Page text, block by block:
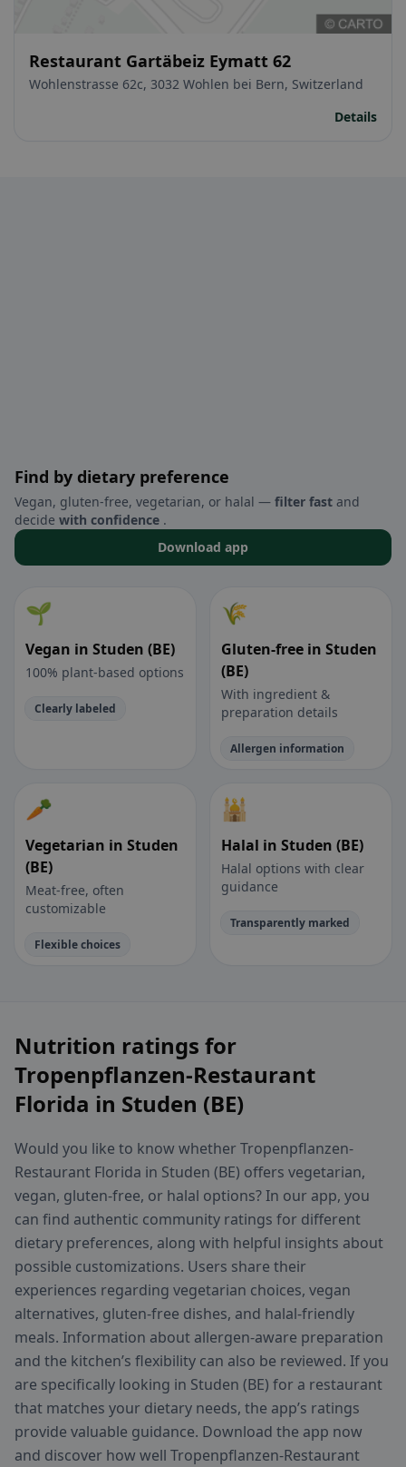
Restaurant Gartäbeiz Eymatt 62
Wohlenstrasse 62c, 3032 Wohlen bei Bern, Switzerland
Details
Find by dietary preference
Vegan, gluten-free, vegetarian, or halal — filter fast and
decide with confidence .
Download app
🌱
Vegan in Studen (BE)
100% plant-based options
Clearly labeled
🌾
Gluten-free in Studen
(BE)
With ingredient &
preparation details
Allergen information
🥕
Vegetarian in Studen
(BE)
Meat-free, often
customizable
Flexible choices
🕌
Halal in Studen (BE)
Halal options with clear
guidance
Transparently marked
Nutrition ratings for
Tropenpflanzen-Restaurant
Florida in Studen (BE)
Would you like to know whether Tropenpflanzen-
Restaurant Florida in Studen (BE) offers vegetarian,
vegan, gluten-free, or halal options? In our app, you
can find authentic community ratings for different
dietary preferences, along with helpful insights about
possible customizations. Users share their
experiences regarding vegetarian choices, vegan
alternatives, gluten-free dishes, and halal-friendly
meals. Information about allergen-aware preparation
and the kitchen’s flexibility can also be reviewed. If you
are specifically looking in Studen (BE) for a restaurant
that matches your dietary needs, the app’s ratings
provide valuable guidance. Download the app now
and discover how well Tropenpflanzen-Restaurant